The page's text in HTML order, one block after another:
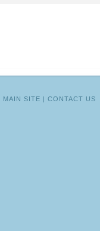
MAIN SITE | CONTACT US